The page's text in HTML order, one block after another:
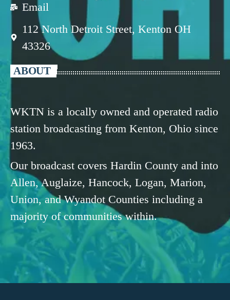
Email
112 North Detroit Street, Kenton OH
43326
ABOUT
WKTN is a locally owned and operated radio
station broadcasting from Kenton, Ohio since
1963.
Our broadcast covers Hardin County and into
Allen, Auglaize, Hancock, Logan, Marion,
Union, and Wyandot Counties including a
majority of communities within.